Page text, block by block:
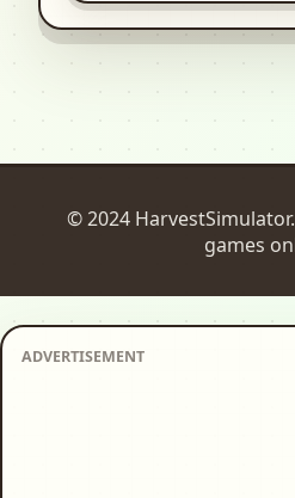
© 2024
games